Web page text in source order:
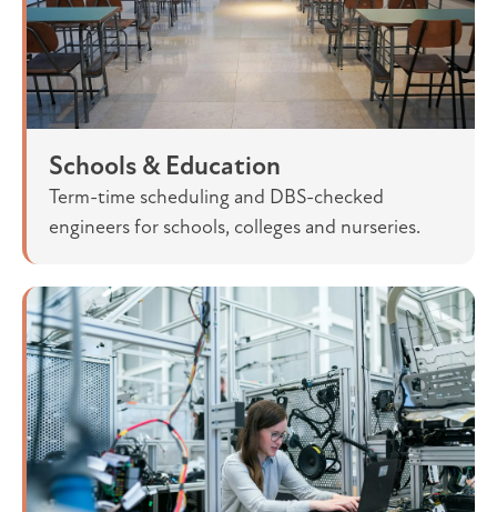
Schools & Education
Term-time scheduling and DBS-checked
engineers for schools, colleges and nurseries.